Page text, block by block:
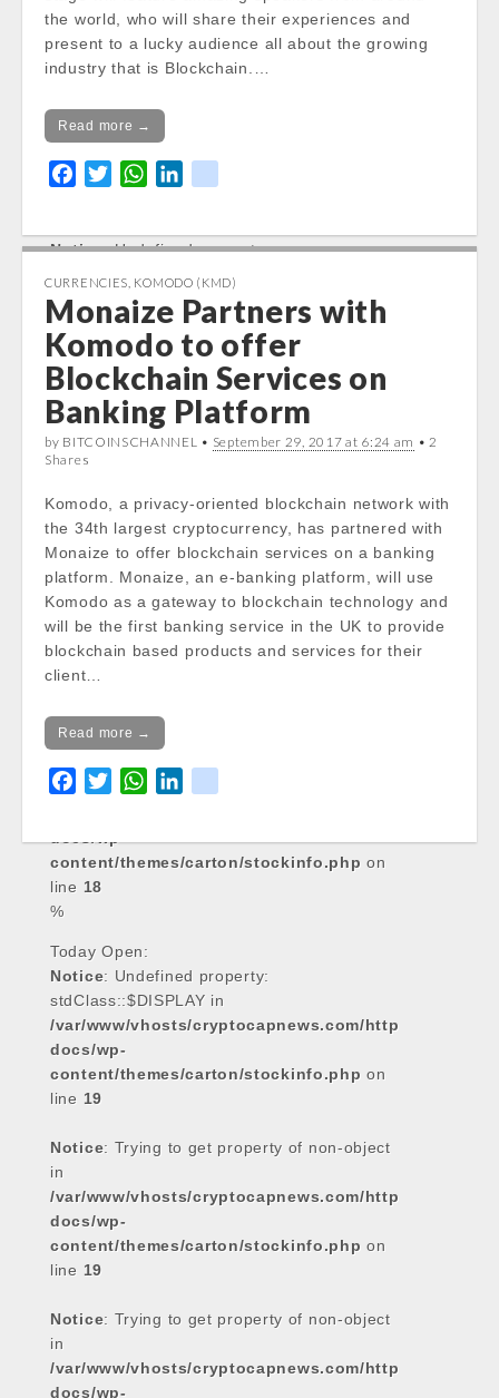
Notice: Trying to get property
of non-object in
news.com/httpdocs/wp-
content/themes/carton/stoc
kinfo.phpon line
Notice: Undefined property:
stdClass::$DISPLAY in
/var/www/vhosts/cryptocapnews.com/http
docs/wp-
content/themes/carton/stockinfo.php
line18
Notice: Trying to get property of non-object
in
/var/www/vhosts/cryptocapnews.com/http
docs/wp-
content/themes/carton/stockinfo.php
line
18
Notice
: Trying to get property of non-object
in
/var/www/vhosts/cryptocapnews.com/http
docs/wp-
line18
Notice: Trying to get property of non-object
in
content/themes/carton/stockinfo.php on
line 18
%
Today Open:
Notice: Undefined property:
stdClass::$DISPLAY in
/var/www/vhosts/cryptocapnews.com/http
docs/wp-
content/themes/carton/stockinfo.php on
line 19
Notice: Trying to get property of non-object
in
/var/www/vhosts/cryptocapnews.com/http
docs/wp-
content/themes/carton/stockinfo.php on
line 19
Notice: Trying to get property of non-object
in
/var/www/vhosts/cryptocapnews.com/http
docs/wp-
the world, who will share their experiences and
present to a lucky audience all about the growing
industry that is Blockchain.…
Read more →
e
b
o
k
t
t
e
W
t
s
A
p
p
k
e
d
I
n
CURRENCIES KOMODO (KMD)
Monaize Partners with
Komodo to offer
Blockchain Services on
Banking Platform
by BITCOINSCHANNEL • September 29, 2017 at 6:24 am • 2
Shares
Komodo, a privacy-oriented blockchain network with
the 34th largest cryptocurrency, has partnered with
Monaize to offer blockchain services on a banking
platform. Monaize, an e-banking platform, will use
Komodo as a gateway to blockchain technology and
will be the first banking service in the UK to provide
blockchain based products and services for their
client…
Read more →
e
b
k
t
W
t
p
k
n